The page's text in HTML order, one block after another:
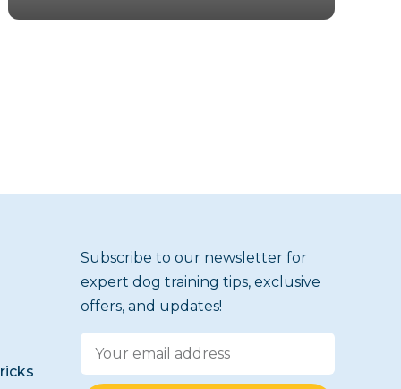
Subscribe to our newsletter for
expert dog training tips, exclusive
offers, and updates!